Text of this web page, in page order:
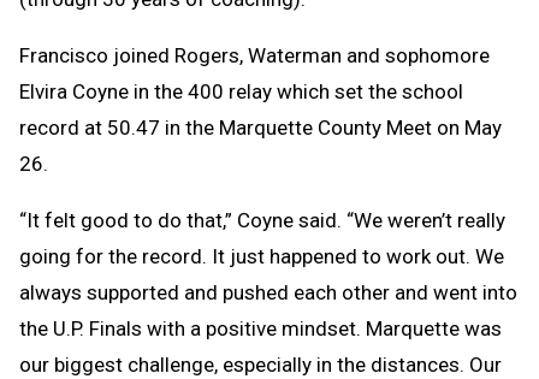
Francisco joined Rogers, Waterman and sophomore
Elvira Coyne in the 400 relay which set the school
record at 50.47 in the Marquette County Meet on May
26.
“It felt good to do that,” Coyne said. “We weren’t really
going for the record. It just happened to work out. We
always supported and pushed each other and went into
the U.P. Finals with a positive mindset. Marquette was
our biggest challenge, especially in the distances. Our